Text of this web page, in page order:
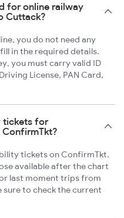
for online railway
Cuttack?
you do not need any
in the required details.
you must carry valid ID
License, PAN Card,
tickets for
tickets on ConfirmTkt.
available after the chart
last moment trips from
to check the current